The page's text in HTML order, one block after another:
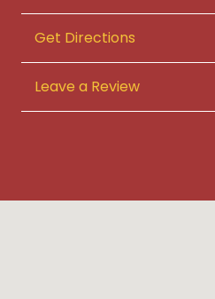
Get Directions
Leave a Review